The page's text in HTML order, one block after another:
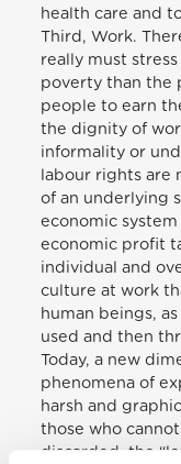
health care and
Third, Work.
really must
poverty than the
people to earn
the dignity of
informality or
labour rights are
of an underlying
economic
economic profit
individual and
culture at work
human beings,
used and then
Today, a new
phenomena of
harsh and
those who
discarded, the